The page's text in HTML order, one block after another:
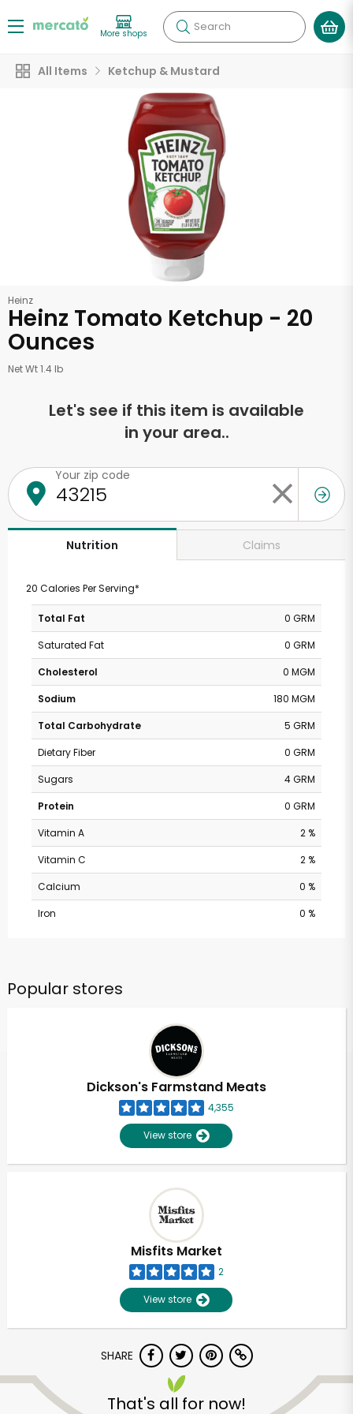
More shops Search
All Items Ketchup & Mustard
Heinz
Heinz Tomato Ketchup - 20
Ounces
Net Wt 1.4 lb
Let's see if this item is available
in your area..
Your zip code
Nutrition Claims
20 Calories Per Serving*
Total Fat
0 GRM
Saturated Fat
0 GRM
Cholesterol
0 MGM
Sodium
180 MGM
Total Carbohydrate
5 GRM
Dietary Fiber
0 GRM
Sugars
4 GRM
Protein
0 GRM
Vitamin A
2 %
Vitamin C
2 %
Calcium
0 %
Iron
0 %
Popular stores
Dickson's Farmstand Meats
4,355
View store
Misfits Market
2
View store
SHARE
That's all for now!
Unlimited Free Delivery with
Try 30 Days RISK-FREE